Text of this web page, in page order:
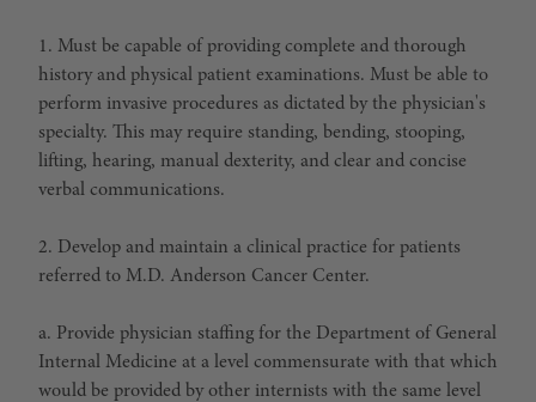
1. Must be capable of providing complete and thorough
history and physical patient examinations. Must be able to
perform invasive procedures as dictated by the physician's
specialty. This may require standing, bending, stooping,
lifting, hearing, manual dexterity, and clear and concise
verbal communications.
2. Develop and maintain a clinical practice for patients
referred to M.D. Anderson Cancer Center.
a. Provide physician staffing for the Department of General
Internal Medicine at a level commensurate with that which
would be provided by other internists with the same level